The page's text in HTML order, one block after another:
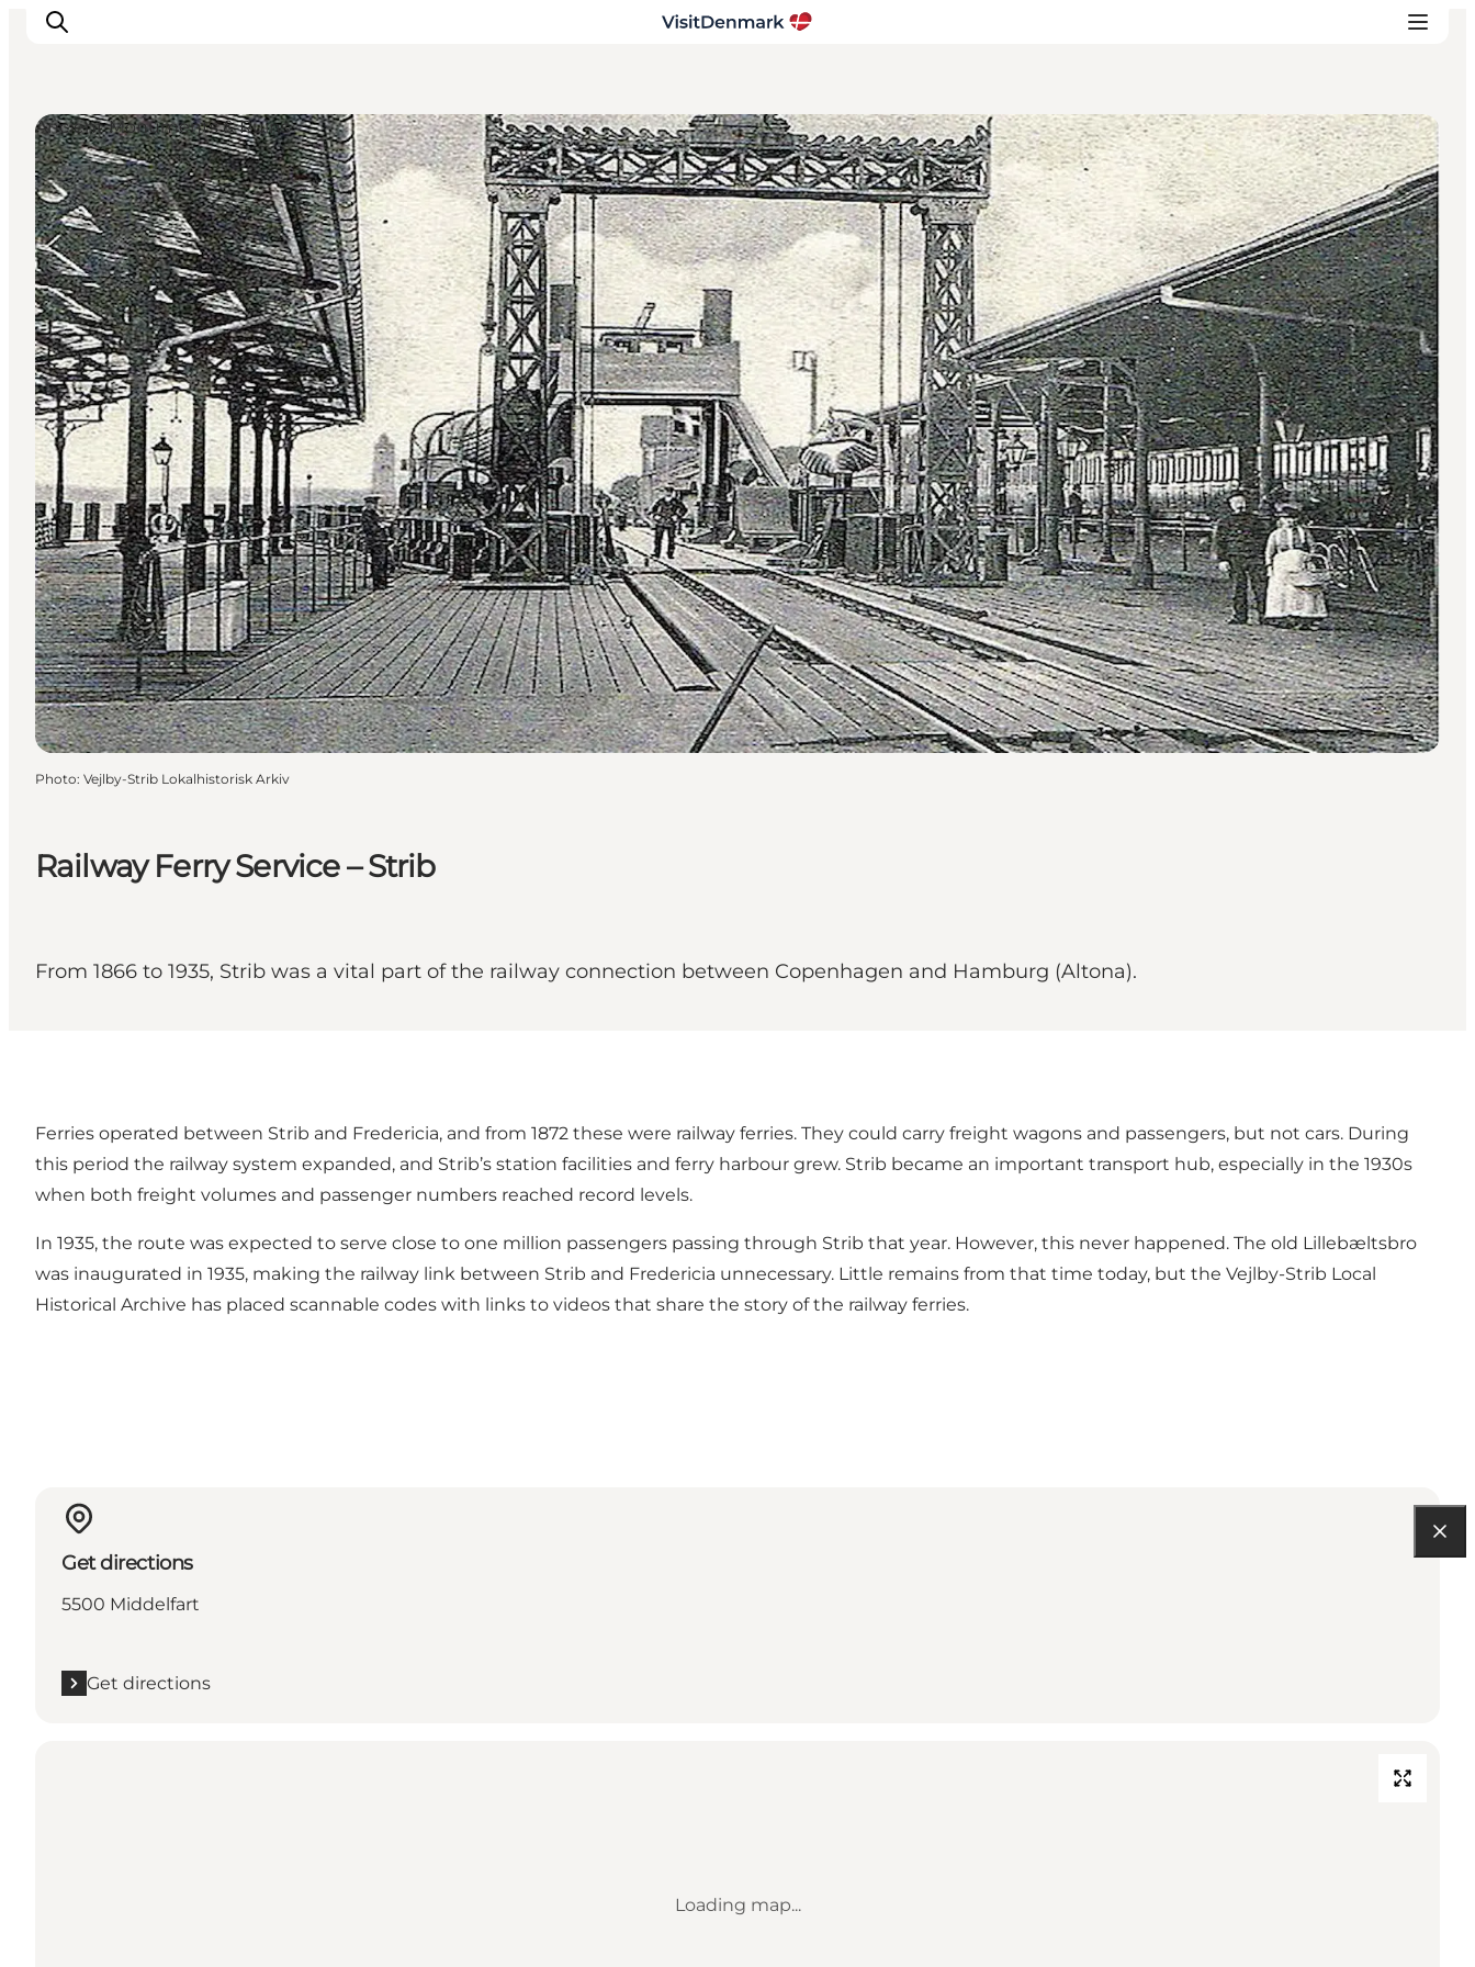
Inspiration
Destinations
Things to do
Accommodation
Plan your trip
Events
Railway Ferry Service – Strib
From 1866 to 1935, Strib was a vital part of the railway connection between Copenhagen and Hamburg (Altona).
Ancient Monuments & Ruins
Photo: Vejlby-Strib Lokalhistorisk Arkiv
Ferries operated between Strib and Fredericia, and from 1872 these were railway ferries. They could carry freight wagons and passengers, but not cars. During
this period the railway system expanded, and Strib’s station facilities and ferry harbour grew. Strib became an important transport hub, especially in the 1930s
when both freight volumes and passenger numbers reached record levels.
In 1935, the route was expected to serve close to one million passengers passing through Strib that year. However, this never happened. The old Lillebæltsbro
was inaugurated in 1935, making the railway link between Strib and Fredericia unnecessary. Little remains from that time today, but the Vejlby-Strib Local
Historical Archive has placed scannable codes with links to videos that share the story of the railway ferries.
Get directions
5500 Middelfart
Get directions
Loading map...